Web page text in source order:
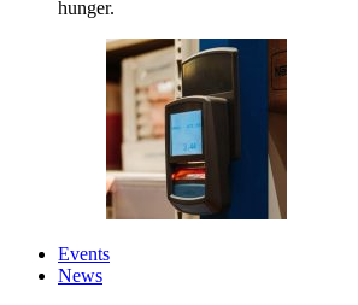
hunger.
Events
News